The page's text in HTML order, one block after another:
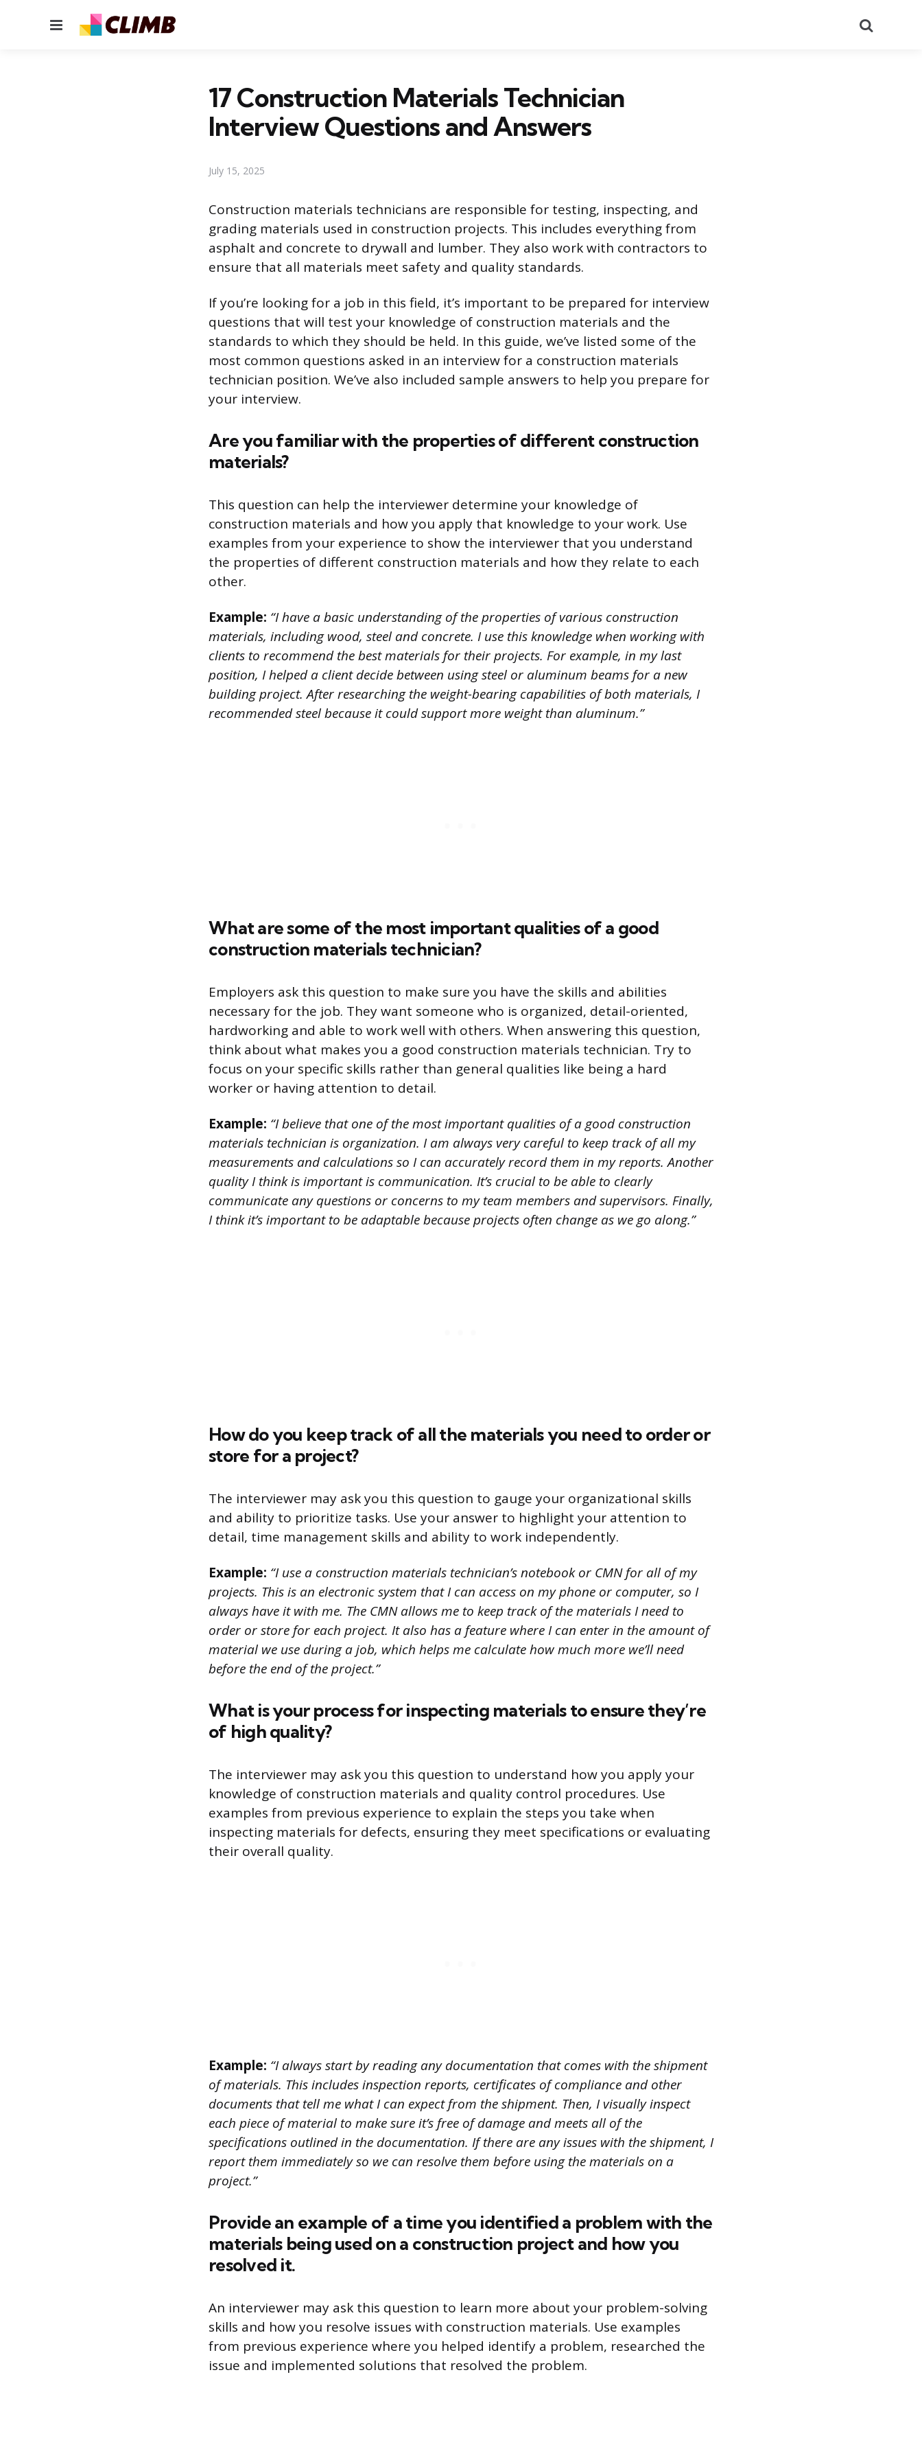
Menu
17 Construction Materials Technician
Interview Questions and Answers
July 15, 2025
Construction materials technicians are responsible for testing, inspecting, and
grading materials used in construction projects. This includes everything from
asphalt and concrete to drywall and lumber. They also work with contractors to
ensure that all materials meet safety and quality standards.
If you’re looking for a job in this field, it’s important to be prepared for interview
questions that will test your knowledge of construction materials and the
standards to which they should be held. In this guide, we’ve listed some of the
most common questions asked in an interview for a construction materials
technician position. We’ve also included sample answers to help you prepare for
your interview.
Are you familiar with the properties of different construction
materials?
This question can help the interviewer determine your knowledge of
construction materials and how you apply that knowledge to your work. Use
examples from your experience to show the interviewer that you understand
the properties of different construction materials and how they relate to each
other.
Example: “I have a basic understanding of the properties of various construction
materials, including wood, steel and concrete. I use this knowledge when working with
clients to recommend the best materials for their projects. For example, in my last
position, I helped a client decide between using steel or aluminum beams for a new
building project. After researching the weight-bearing capabilities of both materials, I
recommended steel because it could support more weight than aluminum.”
What are some of the most important qualities of a good
construction materials technician?
Employers ask this question to make sure you have the skills and abilities
necessary for the job. They want someone who is organized, detail-oriented,
hardworking and able to work well with others. When answering this question,
think about what makes you a good construction materials technician. Try to
focus on your specific skills rather than general qualities like being a hard
worker or having attention to detail.
Example: “I believe that one of the most important qualities of a good construction
materials technician is organization. I am always very careful to keep track of all my
measurements and calculations so I can accurately record them in my reports. Another
quality I think is important is communication. It’s crucial to be able to clearly
communicate any questions or concerns to my team members and supervisors. Finally,
I think it’s important to be adaptable because projects often change as we go along.”
How do you keep track of all the materials you need to order or
store for a project?
The interviewer may ask you this question to gauge your organizational skills
and ability to prioritize tasks. Use your answer to highlight your attention to
detail, time management skills and ability to work independently.
Example: “I use a construction materials technician’s notebook or CMN for all of my
projects. This is an electronic system that I can access on my phone or computer, so I
always have it with me. The CMN allows me to keep track of the materials I need to
order or store for each project. It also has a feature where I can enter in the amount of
material we use during a job, which helps me calculate how much more we’ll need
before the end of the project.”
What is your process for inspecting materials to ensure they’re
of high quality?
The interviewer may ask you this question to understand how you apply your
knowledge of construction materials and quality control procedures. Use
examples from previous experience to explain the steps you take when
inspecting materials for defects, ensuring they meet specifications or evaluating
their overall quality.
Example: “I always start by reading any documentation that comes with the shipment
of materials. This includes inspection reports, certificates of compliance and other
documents that tell me what I can expect from the shipment. Then, I visually inspect
each piece of material to make sure it’s free of damage and meets all of the
specifications outlined in the documentation. If there are any issues with the shipment, I
report them immediately so we can resolve them before using the materials on a
project.”
Provide an example of a time you identified a problem with the
materials being used on a construction project and how you
resolved it.
An interviewer may ask this question to learn more about your problem-solving
skills and how you resolve issues with construction materials. Use examples
from previous experience where you helped identify a problem, researched the
issue and implemented solutions that resolved the problem.